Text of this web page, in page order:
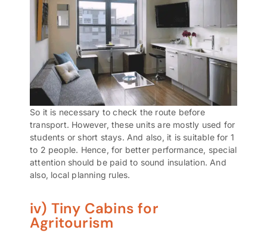
So it is necessary to check the route before
transport. However, these units are mostly used for
students or short stays. And also, it is suitable for 1
to 2 people. Hence, for better performance, special
attention should be paid to sound insulation. And
also, local planning rules.
iv) Tiny Cabins for
Agritourism